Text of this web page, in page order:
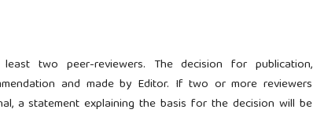
two peer-reviewers. The decision for publication,
and made by Editor. If two or more reviewers
a statement explaining the basis for the decision will be